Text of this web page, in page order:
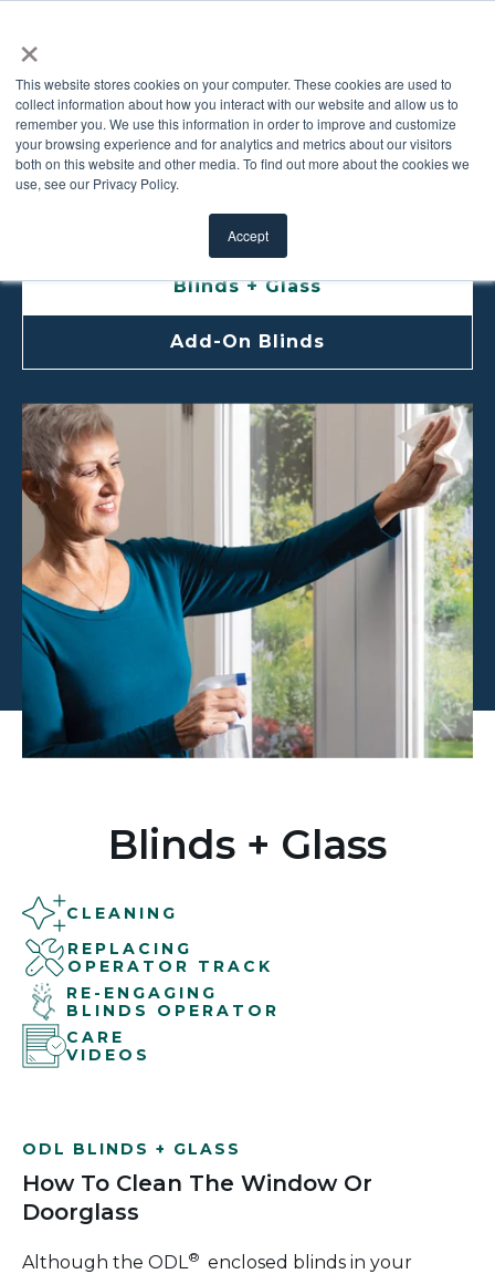
×
This website stores cookies on your computer. These cookies are used to
collect information about how you interact with our website and allow us to
remember you. We use this information in order to improve and customize
your browsing experience and for analytics and metrics about our visitors
both on this website and other media. To find out more about the cookies we
use, see our Privacy Policy.
Accept
BLINDS CARE AND
MAINTENANCE
Blinds + Glass
Add-On Blinds
Blinds + Glass
CLEANING
REPLACING
OPERATOR TRACK
RE-ENGAGING
BLINDS OPERATOR
CARE
VIDEOS
ODL BLINDS + GLASS
How To Clean The Window Or
Doorglass
Although the ODL ® enclosed blinds in your